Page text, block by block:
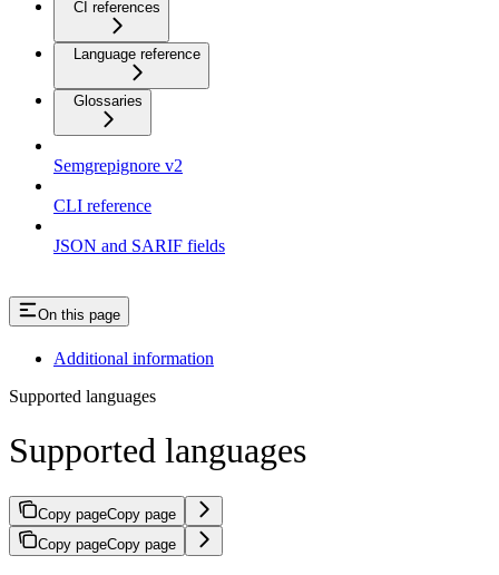
CI references
Language reference
Glossaries
Semgrepignore v2
CLI reference
JSON and SARIF fields
On this page
Additional information
Supported languages
Supported languages
Copy pageCopy page
Copy pageCopy page